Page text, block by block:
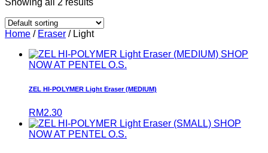
Showing all 2 results
Home / Eraser / Light
SHOP
NOW AT PENTEL O.S.
ZEL HI-POLYMER Light Eraser (MEDIUM)
RM2.30
SHOP
NOW AT PENTEL O.S.